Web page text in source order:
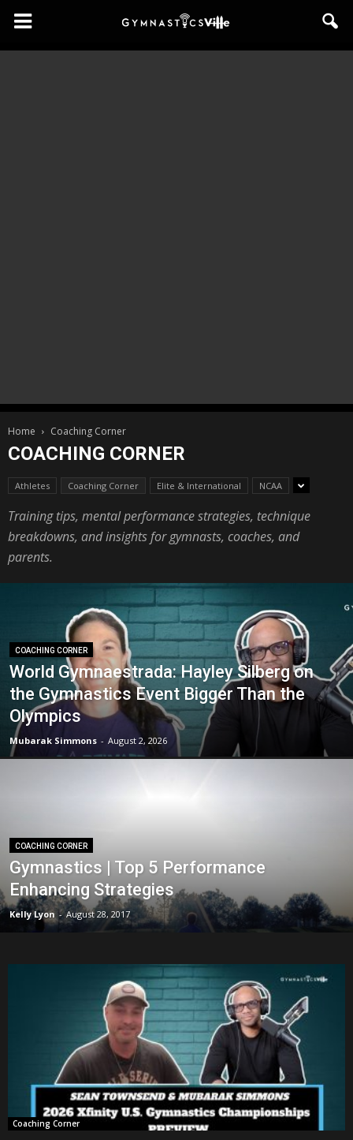
GymnasticsVille
Home Coaching Corner
COACHING CORNER
Athletes Coaching Corner Elite & International NCAA
Training tips, mental performance strategies, technique
breakdowns, and insights for gymnasts, coaches, and
parents.
COACHING CORNER
World Gymnaestrada: Hayley Silberg on
the Gymnastics Event Bigger Than the
Olympics
Mubarak Simmons - August 2, 2026
COACHING CORNER
Gymnastics | Top 5 Performance
Enhancing Strategies
Kelly Lyon - August 28, 2017
Coaching Corner